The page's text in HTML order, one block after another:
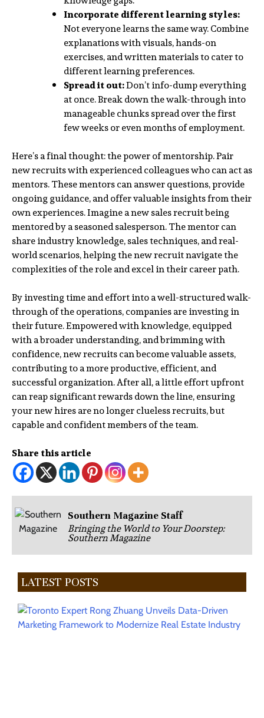
Incorporate different learning styles:
Not everyone learns the same way. Combine
explanations with visuals, hands-on
exercises, and written materials to cater to
different learning preferences.
Spread it out:Don’t info-dump everything
at once. Break down the walk-through into
manageable chunks spread over the first
few weeks or even months of employment.
Here’s a final thought: the power of mentorship. Pair
new recruits with experienced colleagues who can act as
mentors. These mentors can answer questions, provide
ongoing guidance, and offer valuable insights from their
own experiences. Imagine a new sales recruit being
mentored by a seasoned salesperson. The mentor can
share industry knowledge, sales techniques, and real-
world scenarios, helping the new recruit navigate the
complexities of the role and excel in their career path.
By investing time and effort into a well-structured walk-
through of the operations, companies are investing in
their future. Empowered with knowledge, equipped
with a broader understanding, and brimming with
confidence, new recruits can become valuable assets,
contributing to a more productive, efficient, and
successful organization. After all, a little effort upfront
can reap significant rewards down the line, ensuring
your new hires are no longer clueless recruits, but
capable and confident members of the team.
Share this article
Southern Magazine Staff
Bringing the World to Your Doorstep:
Southern Magazine
LATEST POSTS